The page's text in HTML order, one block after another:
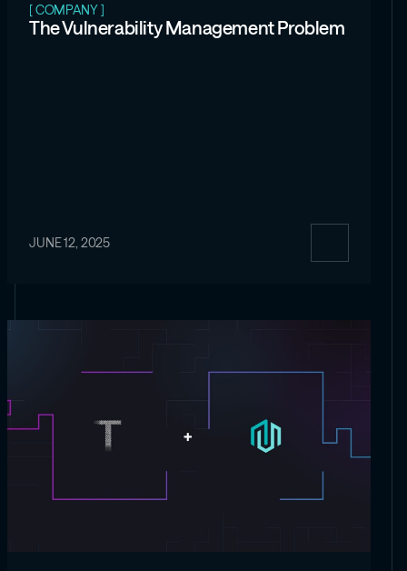
[ COMPANY ]
The Vulnerability Management Problem
JUNE 12, 2025